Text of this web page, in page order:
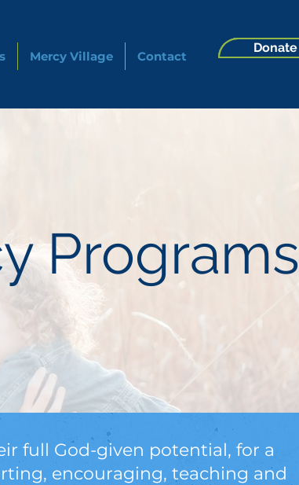
Mercy Village Contact
Donate
Programs
full God-given potential, for a
encouraging, teaching and